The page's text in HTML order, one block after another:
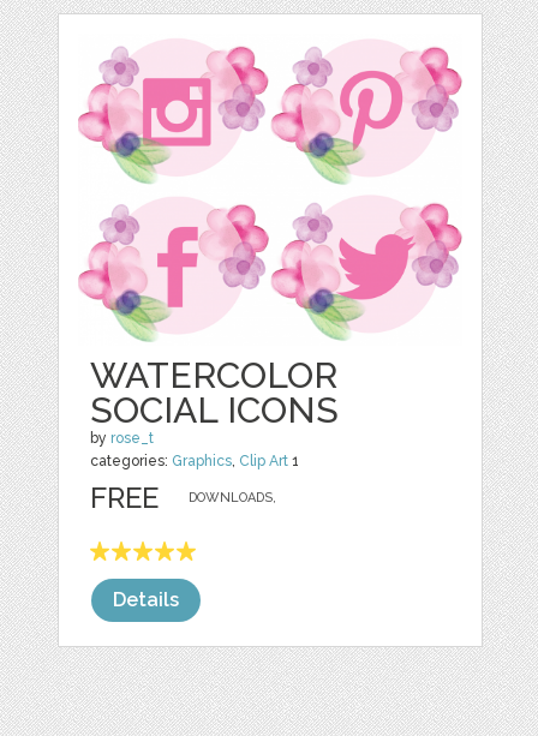
WATERCOLOR
SOCIAL ICONS
by rose_t
categories: Graphics, Clip Art 1
DOWNLOADS,
FREE
Details